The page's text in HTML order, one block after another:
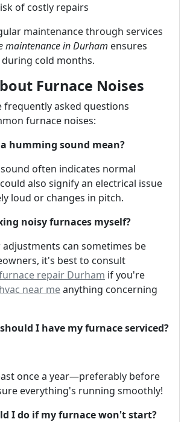
of costly repairs
maintenance through services
maintenance in Durham ensures
cold months.
Furnace Noises
frequently asked questions
furnace noises:
humming sound mean?
often indicates normal
also signify an electrical issue
loud or changes in pitch.
noisy furnaces myself?
adjustments can sometimes be
it's best to consult
repair Durham if you're
hvac near meanything concerning
I have my furnace serviced?
once a year—preferably before
everything's running smoothly!
I do if my furnace won't start?